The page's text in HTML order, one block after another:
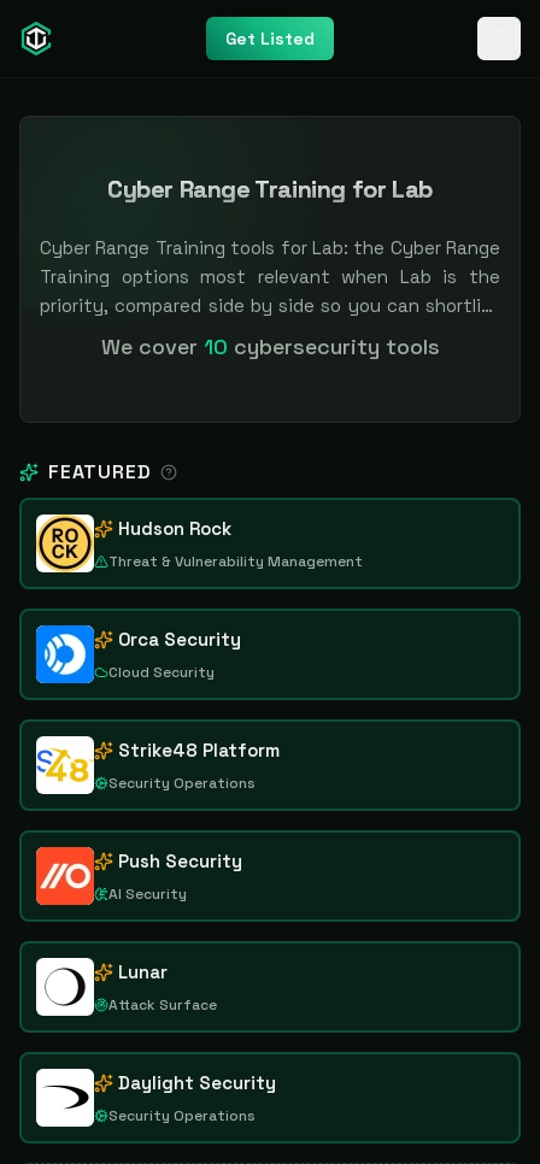
Get Listed
Cyber Range Training for Lab
Cyber Range Training tools for Lab: the Cyber Range
Training options most relevant when Lab is the
priority, compared side by side so you can shortlist
faster. Filter by pricing or specialization.
Independent and vendor-neutral: our scores and
placement is always labeled.
We cover 10 cybersecurity tools
FEATURED
Hudson Rock
Threat & Vulnerability Management
Orca Security
Cloud Security
Strike48 Platform
Security Operations
Push Security
AI Security
Lunar
Attack Surface
Daylight Security
Security Operations